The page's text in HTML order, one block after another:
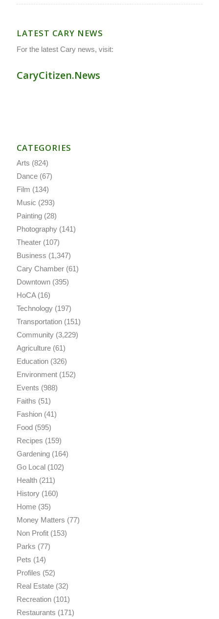
LATEST CARY NEWS
For the latest Cary news, visit:
CaryCitizen.News
CATEGORIES
Arts (824)
Dance(67)
Film (134)
Music (293)
Painting(28)
Photography(141)
Theater(107)
Business (1,347)
Cary Chamber(61)
Downtown(395)
HoCA(16)
Technology(197)
Transportation(151)
Community(3,229)
Agriculture(61)
Education(326)
Environment(152)
Events (988)
Faiths (51)
Fashion(41)
Food(595)
Recipes (159)
Gardening(164)
Go Local(102)
Health(211)
History(160)
Home(35)
Money Matters (77)
Non Profit(153)
Parks (77)
Pets (14)
Profiles (52)
Real Estate(32)
Recreation(101)
Restaurants (171)